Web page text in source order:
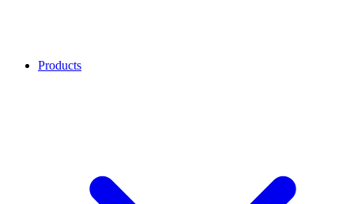
Products